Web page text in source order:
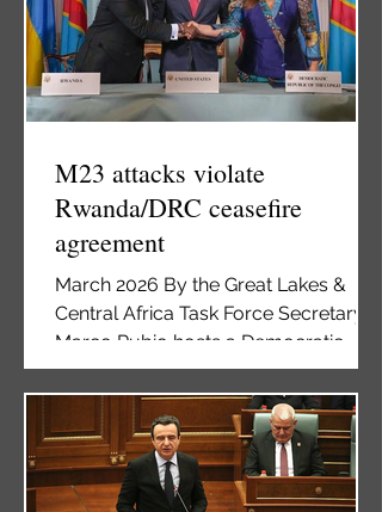
1994 Genocide Against the Tutsis in
Rwanda, held at The Catholic
University of America, Washington,
DC, April 25, 2026 Washington DC –
and crimes against humanity has
M23 attacks violate
Rwanda/DRC ceasefire
agreement
March 2026 By the Great Lakes &
Central Africa Task Force Secretary
Marco Rubio hosts a Democratic
Republic of the Congo-Rwanda
Peace Agreement signing ceremony
between Democratic Republic of the
Congo Foreign Minister Thérèse
Kayikwamba Wagner and Rwandan